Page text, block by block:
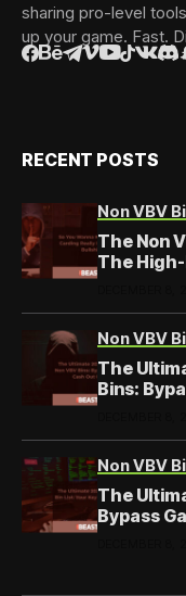
sharing pro-level
up your game. Fast.
RECENT POSTS
Non VBV
The Non
The
Non VBV
The
Bins:
Non VBV
The
Bypass